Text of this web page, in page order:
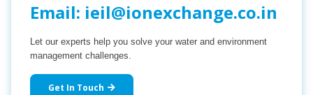
Email: ieil@ionexchange.co.in
Let our experts help you solve your water and environment
management challenges.
Get In Touch